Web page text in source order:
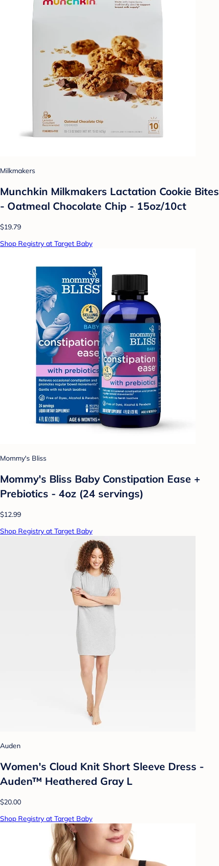
Milkmakers
Munchkin Milkmakers Lactation Cookie Bites
- Oatmeal Chocolate Chip - 15oz/10ct
$19.79
Shop Registry at Target Baby
Mommy's Bliss
Mommy's Bliss Baby Constipation Ease +
Prebiotics - 4oz (24 servings)
$12.99
Shop Registry at Target Baby
Auden
Women's Cloud Knit Short Sleeve Dress -
Auden™ Heathered Gray L
$20.00
Shop Registry at Target Baby